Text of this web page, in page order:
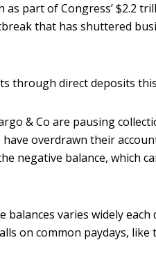
part of Congress’ $2.2
that has shuttered
through direct deposits
& Co are pausing
overdrawn their
negative balance, which
varies widely each
on common paydays, like